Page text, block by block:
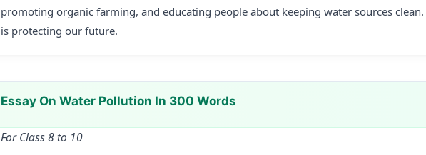
promoting organic farming, and educating people about keeping water sources
is protecting our future.
Essay On Water Pollution In 300 Words
For Class 8 to 10